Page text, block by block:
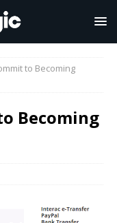
to Becoming
Becoming